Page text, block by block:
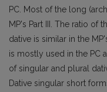
PC. Most of the long
MP's Part III. The ratio of
dative is similar in the
is mostly used in the PC
of singular and plural
Dative singular short